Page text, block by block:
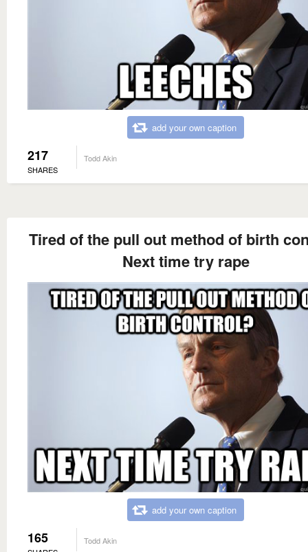
add your own caption
217
SHARES
Todd Akin
Tired of the pull out method of birth
Next time try rape
add your own caption
165 Todd Akin